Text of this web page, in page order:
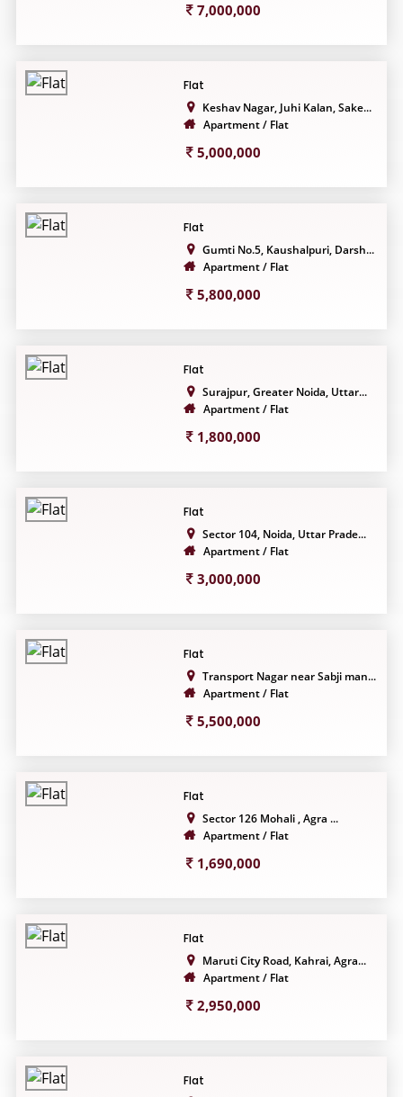
7,000,000
Flat
Keshav Nagar, Juhi Kalan, Sake...
Apartment / Flat
5,000,000
Flat
Gumti No.5, Kaushalpuri, Darsh...
Apartment / Flat
5,800,000
Flat
Surajpur, Greater Noida, Uttar...
Apartment / Flat
1,800,000
Flat
Sector 104, Noida, Uttar Prade...
Apartment / Flat
3,000,000
Flat
Transport Nagar near Sabji man...
Apartment / Flat
5,500,000
Flat
Sector 126 Mohali , Agra ...
Apartment / Flat
1,690,000
Flat
Maruti City Road, Kahrai, Agra...
Apartment / Flat
2,950,000
Flat